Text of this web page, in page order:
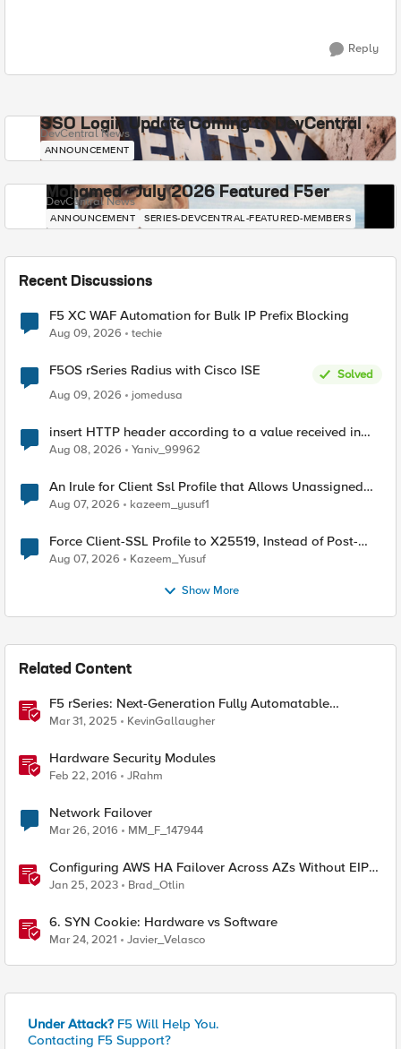
Reply
SSO Login Update Coming to DevCentral
DevCentral News
ANNOUNCEMENT
Mohamed - July 2026 Featured F5er
DevCentral News
ANNOUNCEMENT SERIES-DEVCENTRAL-FEATURED-MEMBERS
Recent Discussions
F5 XC WAF Automation for Bulk IP Prefix Blocking
Aug 09, 2026 techie
F5OS rSeries Radius with Cisco ISE
Solved
Aug 09, 2026
jomedusa
insert HTTP header according to a value received in
Radius accounting
Aug 08, 2026 Yaniv_99962
An Irule for Client Ssl Profile that Allows Unassigned
TLS Extension Values (17516)
Aug 07, 2026 kazeem_yusuf1
Force Client-SSL Profile to X25519, Instead of Post-
Quantum Cryptography
Aug 07, 2026 Kazeem_Yusuf
Show More
Related Content
F5 rSeries: Next-Generation Fully Automatable
Hardware
Mar 31, 2025 KevinGallaugher
Hardware Security Modules
Feb 22, 2016 JRahm
Network Failover
Mar 26, 2016 MM_F_147944
Configuring AWS HA Failover Across AZs Without EIPs
Using F5 Cloud Failover Extension (CFE)
Jan 25, 2023 Brad_Otlin
6. SYN Cookie: Hardware vs Software
Mar 24, 2021 Javier_Velasco
Under Attack? F5 Will Help You.
Contacting F5 Support?